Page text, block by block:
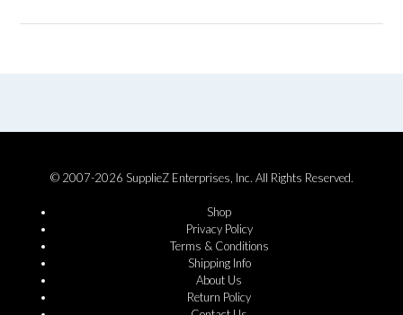
© 2007-2026 SupplieZ Enterprises, Inc. All Rights Reserved.
Shop
Privacy Policy
Terms & Conditions
Shipping Info
About Us
Return Policy